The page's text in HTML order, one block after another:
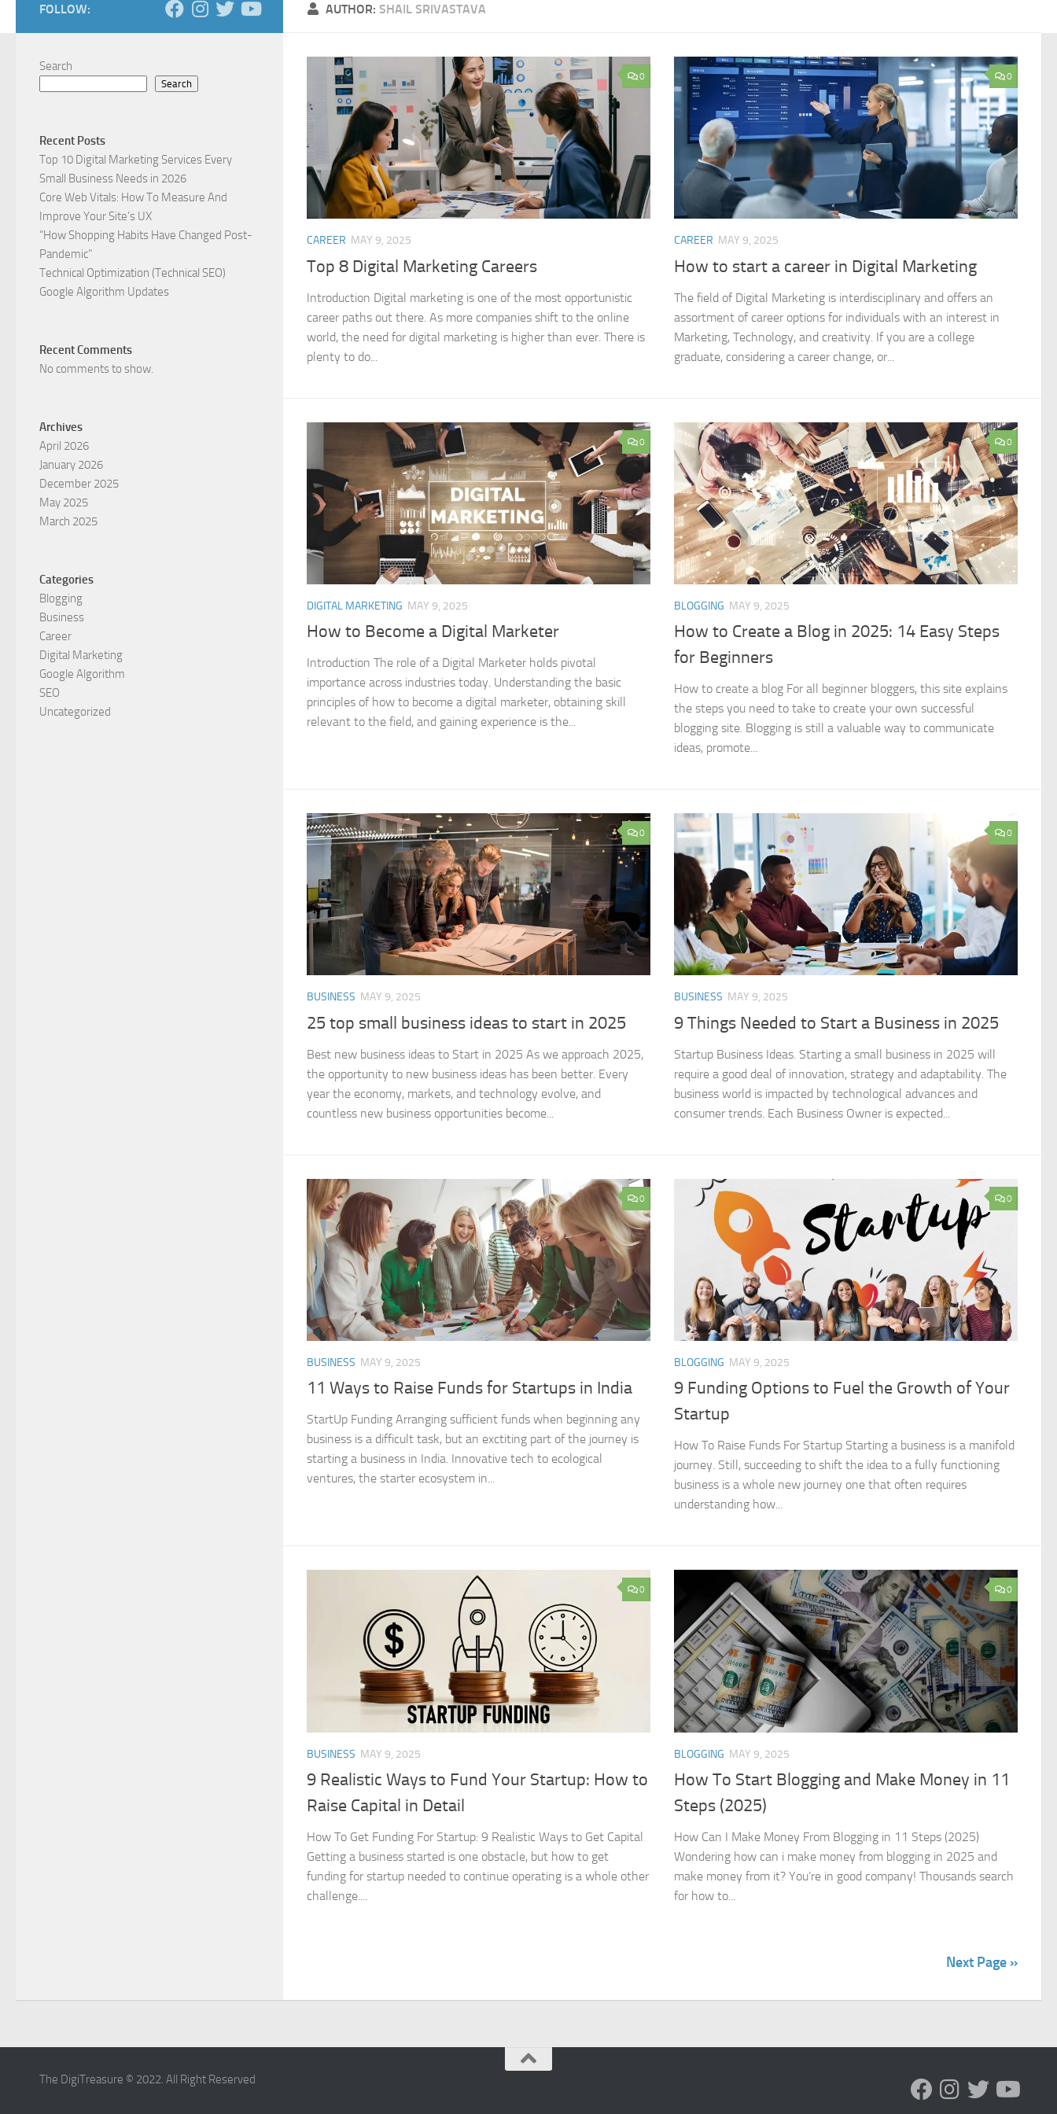
AUTHOR: SHAIL SRIVASTAVA
0
CAREER MAY 9, 2025
Top 8 Digital Marketing Careers
Introduction Digital marketing is one of the most opportunistic
career paths out there. As more companies shift to the online
world, the need for digital marketing is higher than ever. There is
plenty to do...
0
CAREER MAY 9, 2025
How to start a career in Digital Marketing
The field of Digital Marketing is interdisciplinary and offers an
assortment of career options for individuals with an interest in
Marketing, Technology, and creativity. If you are a college
graduate, considering a career change, or...
0
DIGITAL MARKETING MAY 9, 2025
How to Become a Digital Marketer
Introduction The role of a Digital Marketer holds pivotal
importance across industries today. Understanding the basic
principles of how to become a digital marketer, obtaining skill
relevant to the field, and gaining experience is the...
0
BLOGGING MAY 9, 2025
How to Create a Blog in 2025: 14 Easy Steps
for Beginners
How to create a blog For all beginner bloggers, this site explains
the steps you need to take to create your own successful
blogging site. Blogging is still a valuable way to communicate
ideas, promote...
0
BUSINESS MAY 9, 2025
25 top small business ideas to start in 2025
Best new business ideas​ to Start in 2025 As we approach 2025,
the opportunity to new business ideas​ has been better. Every
year the economy, markets, and technology evolve, and
countless new business opportunities become...
0
BUSINESS MAY 9, 2025
9 Things Needed to Start a Business in 2025
Startup Business Ideas. Starting a small business in 2025 will
require a good deal of innovation, strategy and adaptability. The
business world is impacted by technological advances and
consumer trends. Each Business Owner is expected...
0
BUSINESS MAY 9, 2025
11 Ways to Raise Funds for Startups in India
StartUp Funding Arranging sufficient funds when beginning any
business is a difficult task, but an exctiting part of the journey is
starting a business in India. Innovative tech to ecological
ventures, the starter ecosystem in...
0
BLOGGING MAY 9, 2025
9 Funding Options to Fuel the Growth of Your
Startup
How To Raise Funds For Startup Starting a business is a manifold
journey. Still, succeeding to shift the idea to a fully functioning
business is a whole new journey one that often requires
understanding how...
0
BUSINESS MAY 9, 2025
9 Realistic Ways to Fund Your Startup: How to
Raise Capital in Detail
How To Get Funding For Startup: 9 Realistic Ways to Get Capital
Getting a business started is one obstacle, but how to get
funding for startup needed to continue operating is a whole other
challenge....
0
BLOGGING MAY 9, 2025
How To Start Blogging and Make Money in 11
Steps (2025)
How Can I Make Money From Blogging in 11 Steps (2025)
Wondering how can i make money from blogging in 2025 and
make money from it? You’re in good company! Thousands search
for how to...
Next Page »
FOLLOW:
Search
Search
Recent Posts
Top 10 Digital Marketing Services Every
Small Business Needs in 2026
Core Web Vitals: How To Measure And
Improve Your Site’s UX
“How Shopping Habits Have Changed Post-
Pandemic”
Technical Optimization (Technical SEO)
Google Algorithm Updates
Recent Comments
No comments to show.
Archives
April 2026
January 2026
December 2025
May 2025
March 2025
Categories
Blogging
Business
Career
Digital Marketing
Google Algorithm
SEO
Uncategorized
The DigiTreasure © 2022. All Right Reserved